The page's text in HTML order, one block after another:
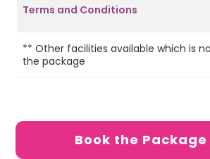
Terms and Conditions
** Other facilities available which is
the package
Book the Package